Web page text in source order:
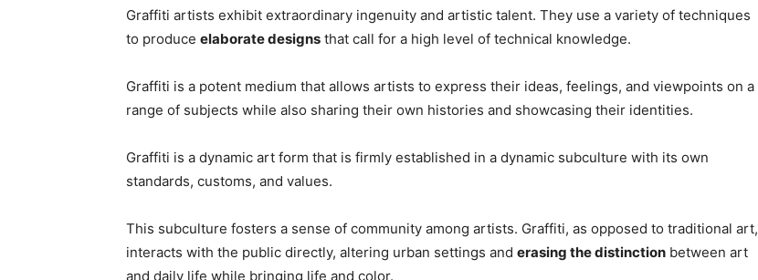
Graffiti artists exhibit extraordinary ingenuity and artistic talent. They use a variety of techniques
to produce elaborate designs that call for a high level of technical knowledge.
Graffiti is a potent medium that allows artists to express their ideas, feelings, and viewpoints on a
range of subjects while also sharing their own histories and showcasing their identities.
Graffiti is a dynamic art form that is firmly established in a dynamic subculture with its own
standards, customs, and values.
This subculture fosters a sense of community among artists. Graffiti, as opposed to traditional art,
interacts with the public directly, altering urban settings and erasing the distinction between art
and daily life while bringing life and color.